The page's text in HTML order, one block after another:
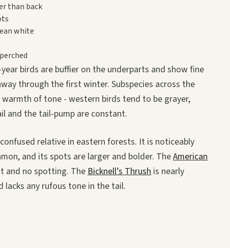
than back
white
birds are buffier on the underparts and show fine
through the first winter. Subspecies across the
of tone - western birds tend to be grayer,
and the tail-pump are constant.
relative in eastern forests. It is noticeably
and its spots are larger and bolder. TheAmerican
and no spotting. The Bicknell’s Thrush is nearly
lacks any rufous tone in the tail.